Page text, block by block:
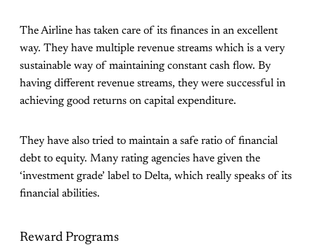
The Airline has taken care of its finances in an excellent
way. They have multiple revenue streams which is a very
sustainable way of maintaining constant cash flow. By
having different revenue streams, they were successful in
achieving good returns on capital expenditure.
They have also tried to maintain a safe ratio of financial
debt to equity. Many rating agencies have given the
‘investment grade’ label to Delta, which really speaks of its
financial abilities.
Reward Programs